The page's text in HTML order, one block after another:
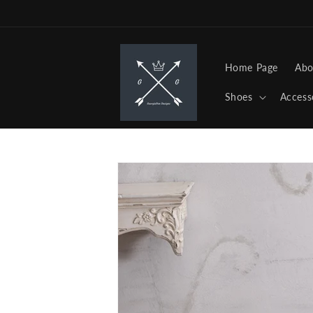
Home Page
Shoes
Skip to
product
information